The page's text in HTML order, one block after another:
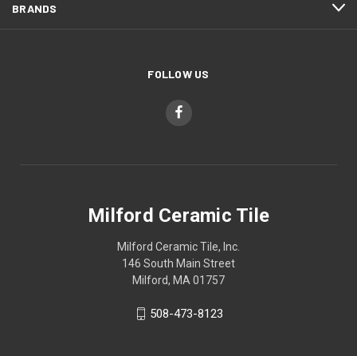
BRANDS
FOLLOW US
Milford Ceramic Tile
Milford Ceramic Tile, Inc.
146 South Main Street
Milford, MA 01757
508-473-8123